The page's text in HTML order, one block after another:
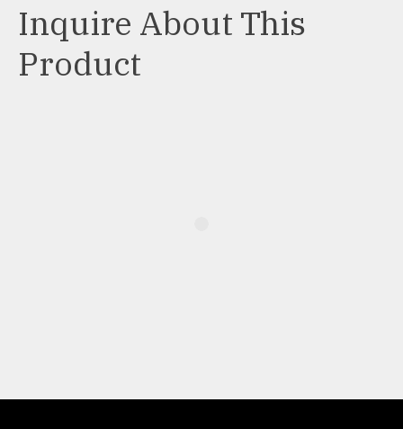
Inquire About This
Product